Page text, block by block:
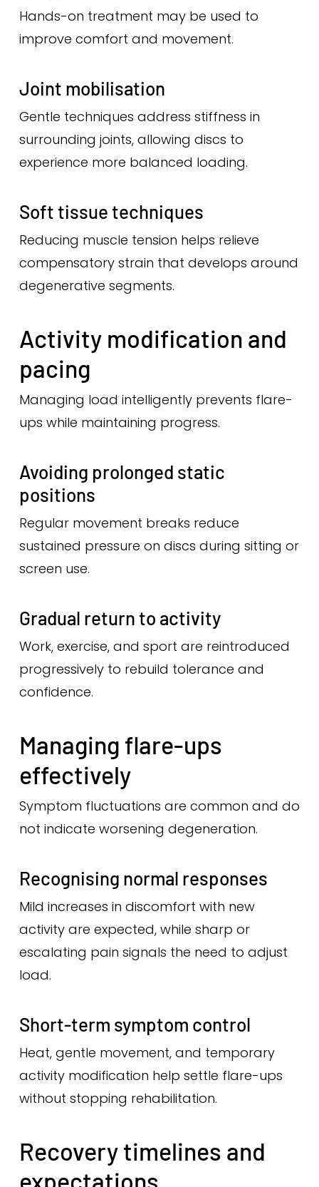
Hands-on treatment may be used to
improve comfort and movement.
Joint mobilisation
Gentle techniques address stiffness in
surrounding joints, allowing discs to
experience more balanced loading.
Soft tissue techniques
Reducing muscle tension helps relieve
compensatory strain that develops around
degenerative segments.
Activity modification and
pacing
Managing load intelligently prevents flare-
ups while maintaining progress.
Avoiding prolonged static
positions
Regular movement breaks reduce
sustained pressure on discs during sitting or
screen use.
Gradual return to activity
Work, exercise, and sport are reintroduced
progressively to rebuild tolerance and
confidence.
Managing flare-ups
effectively
Symptom fluctuations are common and do
not indicate worsening degeneration.
Recognising normal responses
Mild increases in discomfort with new
activity are expected, while sharp or
escalating pain signals the need to adjust
load.
Short-term symptom control
Heat, gentle movement, and temporary
activity modification help settle flare-ups
without stopping rehabilitation.
Recovery timelines and
expectations